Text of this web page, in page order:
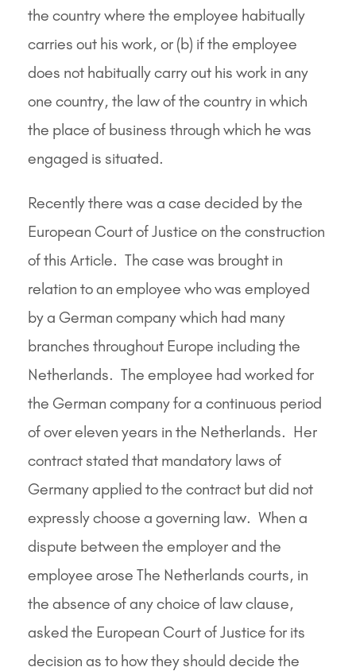
the country where the employee habitually
carries out his work, or (b) if the employee
does not habitually carry out his work in any
one country, the law of the country in which
the place of business through which he was
engaged is situated.
Recently there was a case decided by the
European Court of Justice on the construction
of this Article. The case was brought in
relation to an employee who was employed
by a German company which had many
branches throughout Europe including the
Netherlands. The employee had worked for
the German company for a continuous period
of over eleven years in the Netherlands. Her
contract stated that mandatory laws of
Germany applied to the contract but did not
expressly choose a governing law. When a
dispute between the employer and the
employee arose The Netherlands courts, in
the absence of any choice of law clause,
asked the European Court of Justice for its
decision as to how they should decide the